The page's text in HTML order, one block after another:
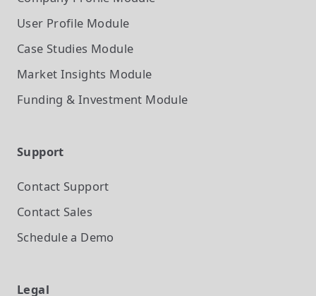
User Profile Module
Case Studies Module
Market Insights Module
Funding & Investment Module
Support
Contact Support
Contact Sales
Schedule a Demo
Legal